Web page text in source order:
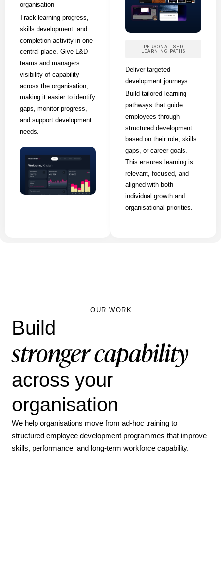
organisation
Track learning progress,
skills development, and
completion activity in one
central place. Give L&D
teams and managers
visibility of capability
across the organisation,
making it easier to identify
gaps, monitor progress,
and support development
needs.
PERSONALISED
LEARNING PATHS
Deliver targeted
development journeys
Build tailored learning
pathways that guide
employees through
structured development
based on their role, skills
gaps, or career goals.
This ensures learning is
relevant, focused, and
aligned with both
individual growth and
organisational priorities.
OUR WORK
Build
stronger capability
across your
organisation
We help organisations move from ad-hoc training to
structured employee development programmes that improve
skills, performance, and long-term workforce capability.